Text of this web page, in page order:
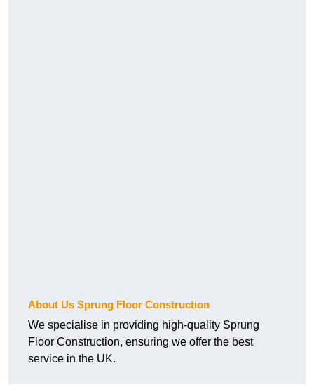
About Us Sprung Floor Construction
We specialise in providing high-quality Sprung
Floor Construction, ensuring we offer the best
service in the UK.